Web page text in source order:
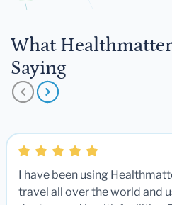
What
Saying
I have been using
travel all over the world and